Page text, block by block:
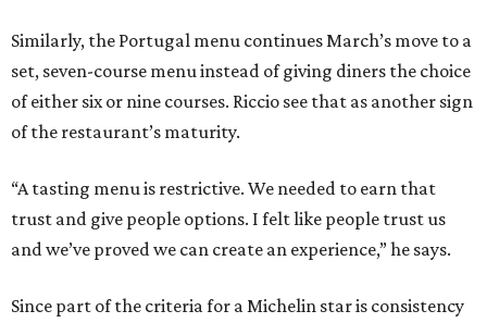
Similarly, the Portugal menu continues March’s move to a
set, seven-course menu instead of giving diners the choice
of either six or nine courses. Riccio see that as another sign
of the restaurant’s maturity.
“A tasting menu is restrictive. We needed to earn that
trust and give people options. I felt like people trust us
and we’ve proved we can create an experience,” he says.
Since part of the criteria for a Michelin star is consistency